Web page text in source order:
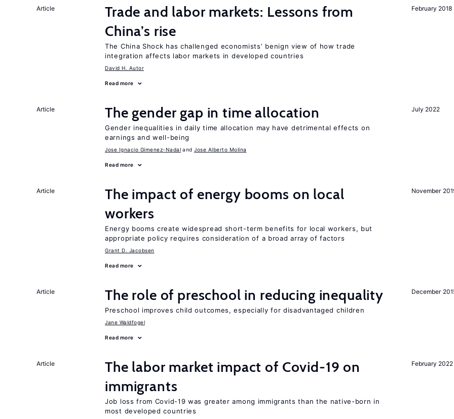
February 2018
Article
Trade and labor markets: Lessons from
China’s rise
The China Shock has challenged economists’ benign view of how trade
integration affects labor markets in developed countries
David H. Autor
Read more
July 2022
Article The gender gap in time allocation
Gender inequalities in daily time allocation may have detrimental effects on
earnings and well-being
Jose Ignacio Gimenez-Nadal Jose Alberto Molina
Read more
November
Article
The impact of energy booms on local
workers
Energy booms create widespread short-term benefits for local workers, but
appropriate policy requires consideration of a broad array of factors
Grant D. Jacobsen
Read more
December
Article The role of preschool in reducing inequality
Preschool improves child outcomes, especially for disadvantaged children
Jane Waldfogel
Read more
February 2022
Article
The labor market impact of Covid-19 on
immigrants
Job loss from Covid-19 was greater among immigrants than the native-born in
most developed countries